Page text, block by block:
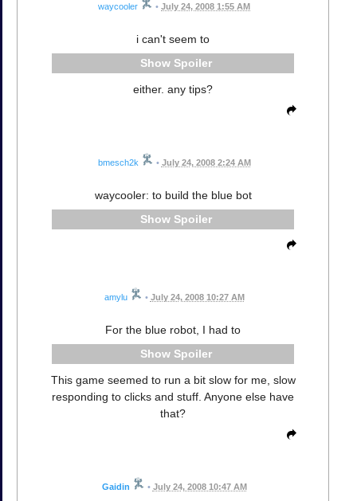
waycooler • July 24, 2008 1:55 AM
i can't seem to
Spoiler
either. any tips?
bmesch2k • July 24, 2008 2:24 AM
waycooler: to build the blue bot
Spoiler
amylu • July 24, 2008 10:27 AM
For the blue robot, I had to
Spoiler
This game seemed to run a bit slow for me, slow
responding to clicks and stuff. Anyone else have
that?
Gaidin • July 24, 2008 10:47 AM